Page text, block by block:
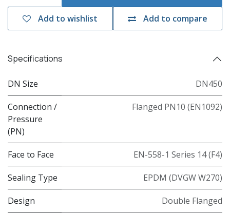
Add to compare
Add to wishlist
Specifications
DN Size DN450
Connection /
Pressure
(PN)
Flanged PN10 (EN1092)
Face to Face EN-558-1 Series 14 (F4)
Sealing Type EPDM (DVGW W270)
Design Double Flanged